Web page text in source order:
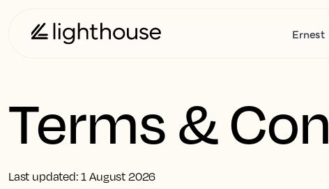
Ernest
Terms &
Last updated: 1 August 2026